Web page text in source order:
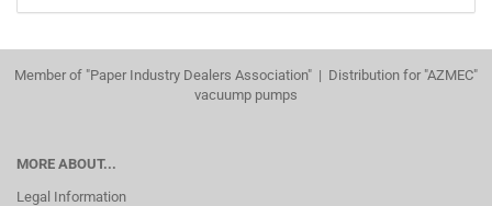
Member of "Paper Industry Dealers Association" | Distribution for "AZMEC"
vacuump pumps
MORE ABOUT...
Legal Information